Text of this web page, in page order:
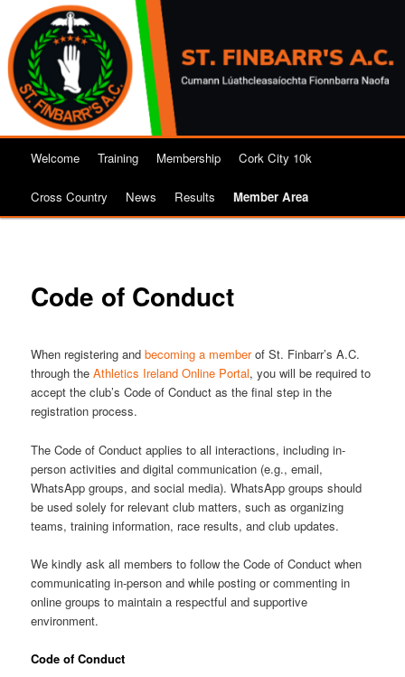
primary
content
Welcome Training Membership Cork City 10k
Cross Country News Results Member Area
Code of Conduct
When registering andbecoming a memberof St. Finbarr’s A.C.
through theAthletics Ireland Online Portal, you will be required to
accept the club’s Code of Conduct as the final step in the
registration process.
The Code of Conduct applies to all interactions, including in-
person activities and digital communication (e.g., email,
WhatsApp groups, and social media). WhatsApp groups should
be used solely for relevant club matters, such as organizing
teams, training information, race results, and club updates.
We kindly ask all members to follow the Code of Conduct when
communicating in-person and while posting or commenting in
online groups to maintain a respectful and supportive
environment.
Code of Conduct